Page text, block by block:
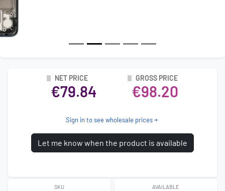
NET PRICE
€79.84
GROSS PRICE
€98.20
Sign in to see wholesale prices
Let me know when the product is available
SKU AVAILABLE